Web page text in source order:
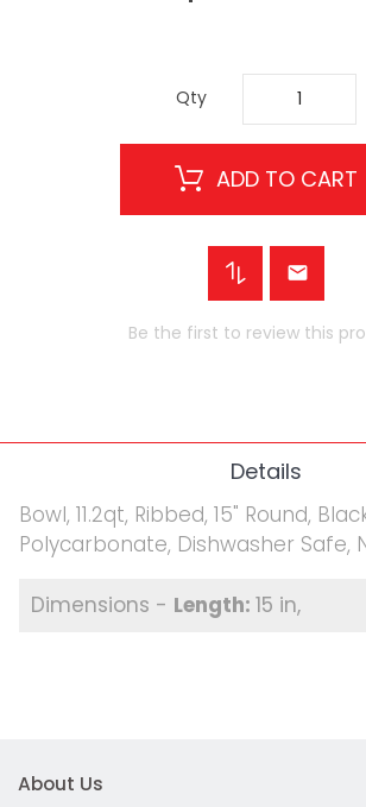
Qty
ADD TO CART
Be the first to review this
Details
Bowl, 11.2qt, Ribbed, 15" Round,
Polycarbonate, Dishwasher Safe,
15 in
About Us